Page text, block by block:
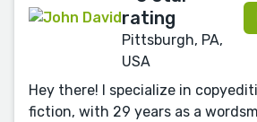
Pittsburgh, PA,
USA
Hey there! I specialize in
fiction, with 29 years as a